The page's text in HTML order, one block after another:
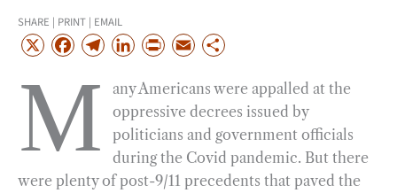
SHARE | PRINT | EMAIL
X
F
c
e
o
T
a
L
n
k
e
d
I
P
i
n
t
E
a
i
l
a
r
e
M
any Americans were appalled at the
oppressive decrees issued by
politicians and government officials
during the Covid pandemic. But there
were plenty of post-9/11 precedents that paved the